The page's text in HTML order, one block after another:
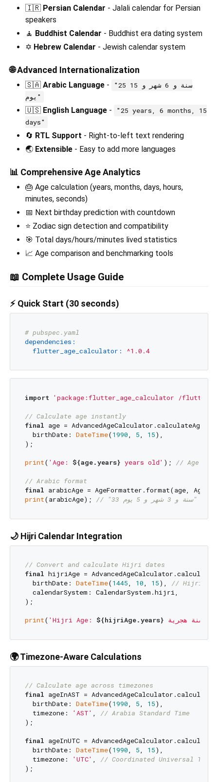
🇮🇷 Persian Calendar - Jalali calendar for Persian
speakers
🧘 Buddhist Calendar - Buddhist era dating system
✡️ Hebrew Calendar - Jewish calendar system
🌐Advanced Internationalization
🇸🇦 Arabic Language -
"25 سنة و 6 شهر و 15
يوم"
🇺🇸 English Language -
"25 years, 6 months, 15
days"
🔄 RTL Support - Right-to-left text rendering
🌏 Extensible - Easy to add more languages
📊 Comprehensive Age Analytics
🎂 Age calculation (years, months, days, hours,
minutes, seconds)
📅 Next birthday prediction with countdown
⭐ Zodiac sign detection and compatibility
🎯 Total days/hours/minutes lived statistics
📈 Age comparison and benchmarking tools
📖 Complete Usage Guide
⚡ Quick Start (30 seconds)
# pubspec.yaml
dependencies:
flutter_age_calculator:
^1.0.4
import 'package:flutter_age_calculator /
// Calculate age instantly
final age = AdvancedAgeCalculator.calculateAge(
  birthDate:
DateTime(1990, 5, 15),
);
print( 'Age: ${age.years} years old' ); // Age: 33
// Arabic format
final
print(arabicAge); // "33 سنة و 3 شهر و 5 يوم"
🌙 Hijri Calendar Integration
// Convert and calculate Hijri dates
final hijriAge =
  birthDate:
DateTime(1445, 10, 15), // Hijri
  calendarSystem: CalendarSystem.hijri,
);
print( 'Hijri Age: ${hijriAge.years}
🌍 Timezone-Aware Calculations
// Calculate age across timezones
final ageInAST =
  birthDate:
DateTime(1990, 5, 15),
  timezone:
'AST' , // Arabia Standard Time
);
final ageInUTC =
  birthDate:
DateTime(1990, 5, 15),
  timezone:
'UTC' , // Coordinated Universal Time